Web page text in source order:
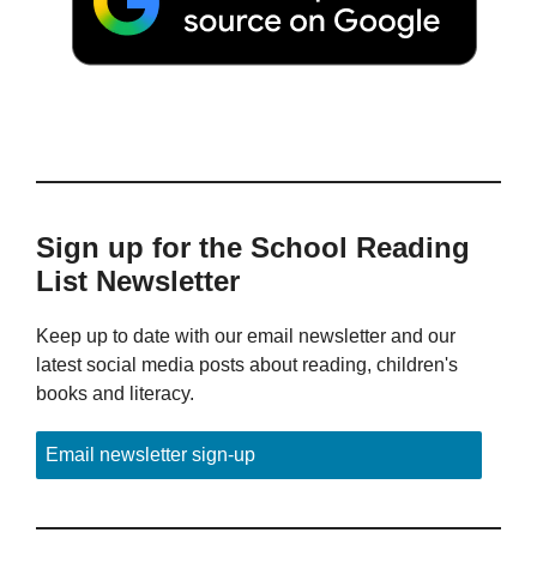
Sign up for the School Reading
List Newsletter
Keep up to date with our email newsletter and our
latest social media posts about reading, children's
books and literacy.
Email newsletter sign-up